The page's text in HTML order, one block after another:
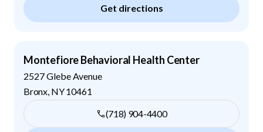
Get directions
Montefiore Behavioral Health Center
2527 Glebe Avenue
Bronx NY10461
(718) 904-4400